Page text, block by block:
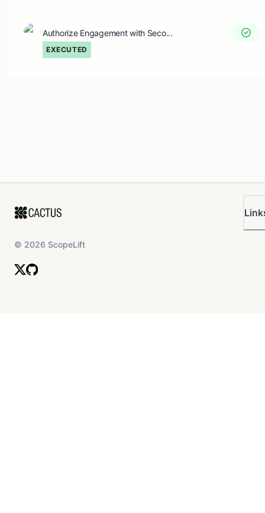
Authorize Engagement with Seco...
EXECUTED
© 2026 ScopeLift